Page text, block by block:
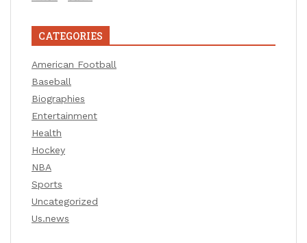
CATEGORIES
American Football
Baseball
Biographies
Entertainment
Health
Hockey
NBA
Sports
Uncategorized
Us.news